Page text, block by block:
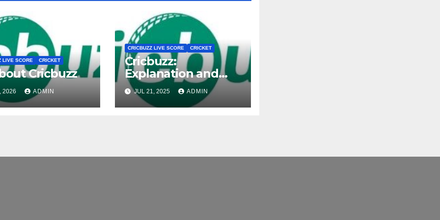
LIVE SCORE CRICKET
Cricbuzz
2026 ADMIN
CRICBUZZ LIVE SCORE CRICKET
Cricbuzz:
Explanation and
Overview
JUL 21, 2025 ADMIN